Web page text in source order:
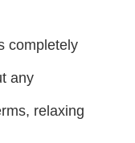
completely
any
relaxing